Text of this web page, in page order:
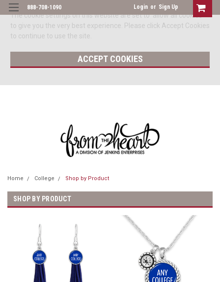
The cookie settings on this website are set to 'allow all cookies'
to give you the very best experience. Please click Accept Cookies
to continue to use the site.
ACCEPT COOKIES
888-708-1090 Login or Sign Up
Home College Shop by Product
SHOP BY PRODUCT